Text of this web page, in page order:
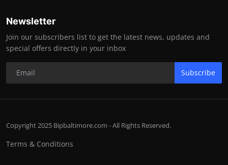
Newsletter
Join our subscribers list to get the latest news, updates and
special offers directly in your inbox
Subscribe
Copyright 2025 Bipbaltimore.com - All Rights Reserved.
Terms & Conditions